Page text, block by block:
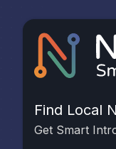
Find Local
Get Smart